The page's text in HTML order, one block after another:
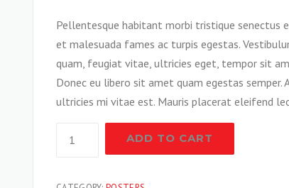
Pellentesque habitant morbi tristique senectus
et malesuada fames ac turpis egestas.
quam, feugiat vitae, ultricies eget, tempor sit
Donec eu libero sit amet quam egestas semper.
ultricies mi vitae est. Mauris placerat eleifend
ADD TO CART